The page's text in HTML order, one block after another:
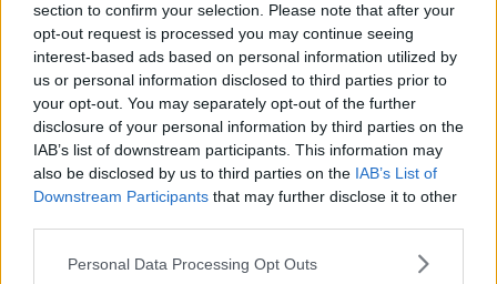
section to confirm your selection. Please note that after your
opt-out request is processed you may continue seeing
interest-based ads based on personal information utilized by
us or personal information disclosed to third parties prior to
your opt-out. You may separately opt-out of the further
disclosure of your personal information by third parties on the
IAB’s list of downstream participants. This information may
also be disclosed by us to third parties on the IAB’s List of
Downstream Participants that may further disclose it to other
Personal Data Processing Opt Outs